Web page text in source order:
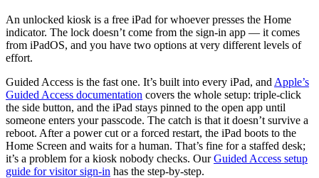
An unlocked kiosk is a free iPad for whoever presses the Home
indicator. The lock doesn’t come from the sign-in app — it comes
from iPadOS, and you have two options at very different levels of
effort.
Guided Access is the fast one. It’s built into every iPad, and Apple’s
Guided Access documentation covers the whole setup: triple-click
the side button, and the iPad stays pinned to the open app until
someone enters your passcode. The catch is that it doesn’t survive a
reboot. After a power cut or a forced restart, the iPad boots to the
Home Screen and waits for a human. That’s fine for a staffed desk;
it’s a problem for a kiosk nobody checks. OurGuided Access setup
guide for visitor sign-in has the step-by-step.